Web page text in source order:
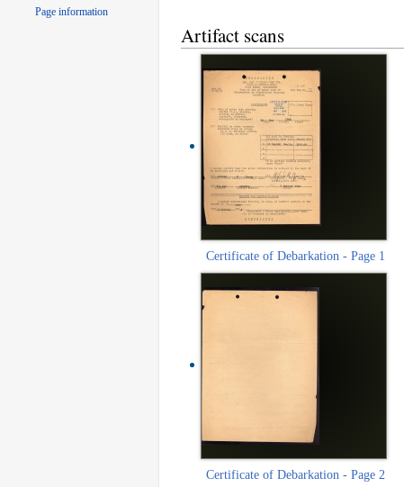
Artifact scans
Certificate of Debarkation - Page 1
Certificate of Debarkation - Page 2
Page information